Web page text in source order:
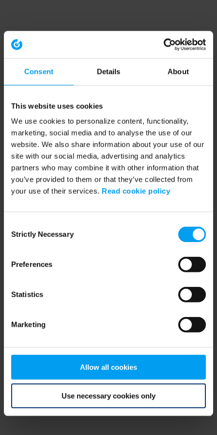
Consent Details About
This website uses cookies
We use cookies to personalize content, functionality,
marketing, social media and to analyse the use of our
website. We also share information about your use of our
site with our social media, advertising and analytics
partners who may combine it with other information that
you’ve provided to them or that they’ve collected from
your use of their services. Read cookie policy
Selection
Strictly Necessary
Preferences
Statistics
Marketing
Allow all cookies
Use necessary cookies only